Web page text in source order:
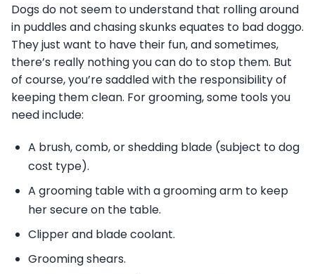
Dogs do not seem to understand that rolling around
in puddles and chasing skunks equates to bad doggo.
They just want to have their fun, and sometimes,
there’s really nothing you can do to stop them. But
of course, you’re saddled with the responsibility of
keeping them clean. For grooming, some tools you
need include:
A brush, comb, or shedding blade (subject to dog
cost type).
A grooming table with a grooming arm to keep
her secure on the table.
Clipper and blade coolant.
Grooming shears.